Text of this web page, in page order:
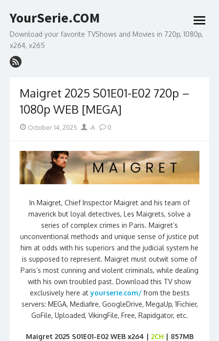
to
YourSerie.COM
Download your favorite TVShows and Movies in 720p, 1080p,
x264, x265
open
menu
Maigret 2025 S01E01-E02 720p –
1080p WEB [MEGA]
Posted
October 14, 2025 Author
-A 0
In Maigret, Chief Inspector Maigret and his team of
maverick but loyal detectives, Les Maigrets, solve a
series of complex crimes in Paris. Maigret’s
unconventional methods and unique sense of justice put
him at odds with his superiors and the judicial system he
is supposed to represent. Maigret must outwit some of
Paris’s most cunning and violent criminals, while dealing
with his own troubled past. Download this TV show
exclusively here atyourserie.com/ from the bests
servers: MEGA, Mediafire, GoogleDrive, MegaUp, 1Fichier,
GoFile, Uploaded, VikingFile, Free, Rapidgator, etc.
Maigret 2025 S01E01-E02 WEB x264 | 2CH | 857MB